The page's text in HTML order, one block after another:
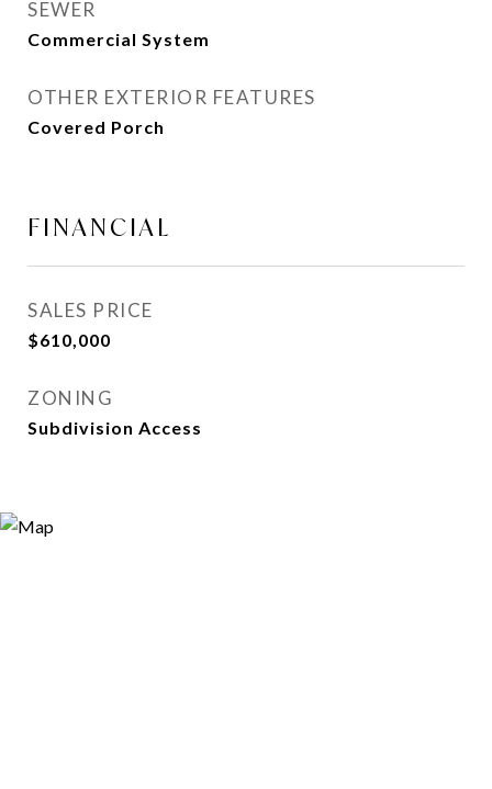
SEWER
Commercial System
OTHER EXTERIOR FEATURES
Covered Porch
FINANCIAL
SALES PRICE
$610,000
ZONING
Subdivision Access